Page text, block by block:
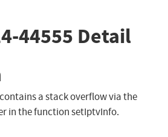
44555 Detail
contains a stack overflow via the
in the function setIptvInfo.